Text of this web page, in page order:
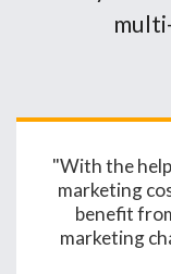
"With the
marketing
benefit
marketing